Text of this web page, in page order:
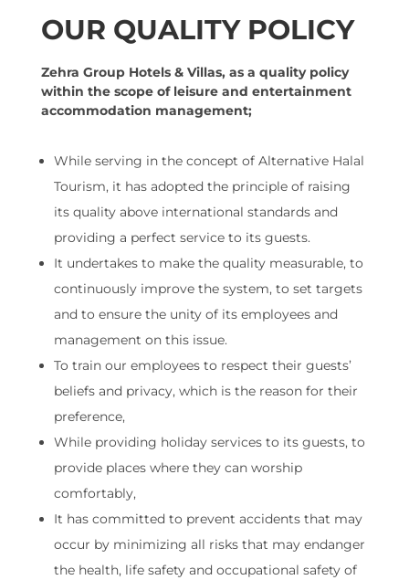
OUR QUALITY POLICY
Zehra Group Hotels & Villas, as a quality policy
within the scope of leisure and entertainment
accommodation management;
While serving in the concept of Alternative Halal
Tourism, it has adopted the principle of raising
its quality above international standards and
providing a perfect service to its guests.
It undertakes to make the quality measurable, to
continuously improve the system, to set targets
and to ensure the unity of its employees and
management on this issue.
To train our employees to respect their guests’
beliefs and privacy, which is the reason for their
preference,
While providing holiday services to its guests, to
provide places where they can worship
comfortably,
It has committed to prevent accidents that may
occur by minimizing all risks that may endanger
the health, life safety and occupational safety of